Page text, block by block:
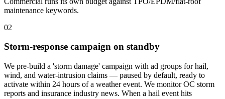
maintenance keywords.
02
Storm-response campaign on standby
We pre-build a 'storm damage' campaign with ad groups for hail,
wind, and water-intrusion claims — paused by default, ready to
activate within 24 hours of a weather event. We monitor OC storm
reports and insurance industry news. When a hail event hits